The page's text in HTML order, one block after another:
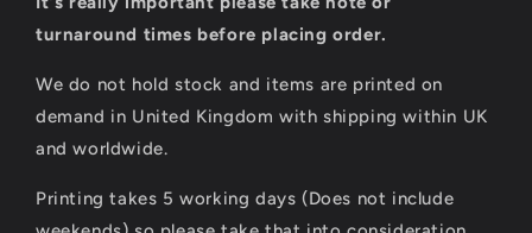
turnaround times before placing order.
We do not hold stock and items are printed on
demand in United Kingdom with shipping within UK
and worldwide.
Printing takes 5 working days (Does not include